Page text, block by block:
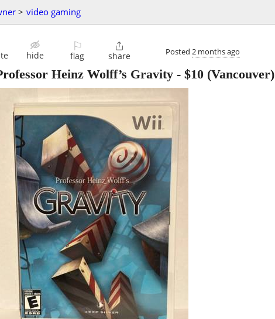
> video gaming
hide
⚐
flag

share Posted 2 months ago
Heinz Wolff’s Gravity - $10 (Vancouver)